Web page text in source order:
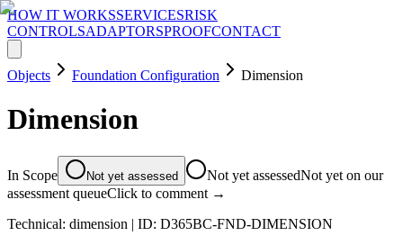
HOW IT WORKSSERVICESRISK
CONTROLSADAPTORSPROOFCONTACT
Objects Foundation Configuration Dimension
Dimension
In Scope Not yet assessed Not yet assessedNot yet on our
assessment queueClick to comment →
Technical: dimension | ID: D365BC-FND-DIMENSION